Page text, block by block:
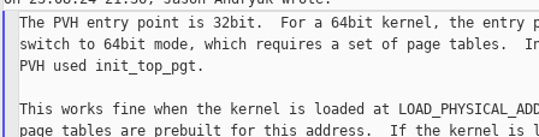
The PVH entry point is 32bit.  For a 64bit kernel, the entry
switch to 64bit mode, which requires a set of page tables.
PVH used init_top_pgt.
This works fine when the kernel is loaded at
page tables are prebuilt for this address.  If the kernel is